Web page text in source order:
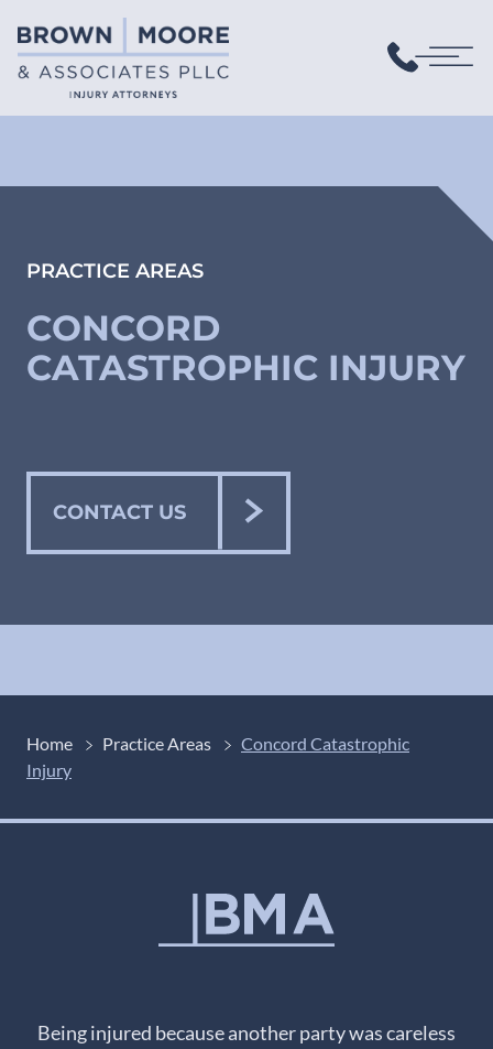
PRACTICE AREAS
CONCORD
CATASTROPHIC INJURY
CONTACT US
Home Practice Areas
Concord Catastrophic
Injury
Being injured because another party was careless